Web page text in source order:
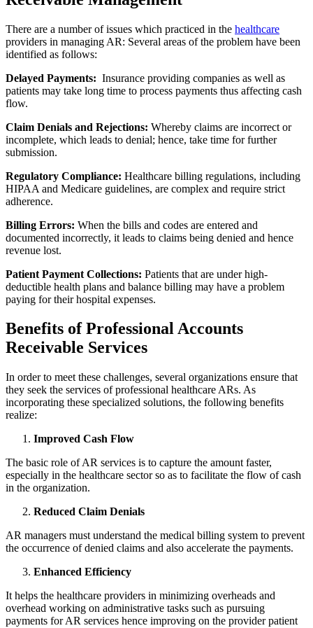
There are a number of issues which practiced in the healthcare
providers in managing AR: Several areas of the problem have been
identified as follows:
Delayed Payments: Insurance providing companies as well as
patients may take long time to process payments thus affecting cash
flow.
Claim Denials and Rejections: Whereby claims are incorrect or
incomplete, which leads to denial; hence, take time for further
submission.
Regulatory Compliance: Healthcare billing regulations, including
HIPAA and Medicare guidelines, are complex and require strict
adherence.
Billing Errors: When the bills and codes are entered and
documented incorrectly, it leads to claims being denied and hence
revenue lost.
Patient Payment Collections: Patients that are under high-
deductible health plans and balance billing may have a problem
paying for their hospital expenses.
Benefits of Professional Accounts
Receivable Services
In order to meet these challenges, several organizations ensure that
they seek the services of professional healthcare ARs. As
incorporating these specialized solutions, the following benefits
realize:
Improved Cash Flow
The basic role of AR services is to capture the amount faster,
especially in the healthcare sector so as to facilitate the flow of cash
in the organization.
Reduced Claim Denials
AR managers must understand the medical billing system to prevent
the occurrence of denied claims and also accelerate the payments.
Enhanced Efficiency
It helps the healthcare providers in minimizing overheads and
overhead working on administrative tasks such as pursuing
payments for AR services hence improving on the provider patient